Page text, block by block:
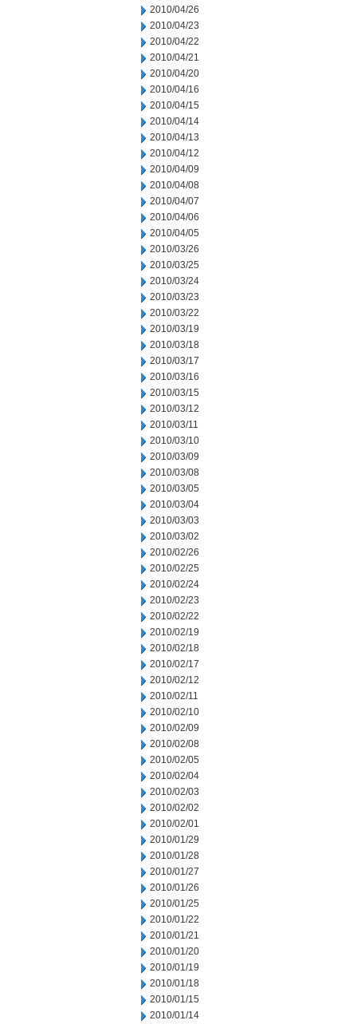
2010/04/26
2010/04/23
2010/04/22
2010/04/21
2010/04/20
2010/04/16
2010/04/15
2010/04/14
2010/04/13
2010/04/12
2010/04/09
2010/04/08
2010/04/07
2010/04/06
2010/04/05
2010/03/26
2010/03/25
2010/03/24
2010/03/23
2010/03/22
2010/03/19
2010/03/18
2010/03/17
2010/03/16
2010/03/15
2010/03/12
2010/03/11
2010/03/10
2010/03/09
2010/03/08
2010/03/05
2010/03/04
2010/03/03
2010/03/02
2010/02/26
2010/02/25
2010/02/24
2010/02/23
2010/02/22
2010/02/19
2010/02/18
2010/02/17
2010/02/12
2010/02/11
2010/02/10
2010/02/09
2010/02/08
2010/02/05
2010/02/04
2010/02/03
2010/02/02
2010/02/01
2010/01/29
2010/01/28
2010/01/27
2010/01/26
2010/01/25
2010/01/22
2010/01/21
2010/01/20
2010/01/19
2010/01/18
2010/01/15
2010/01/14